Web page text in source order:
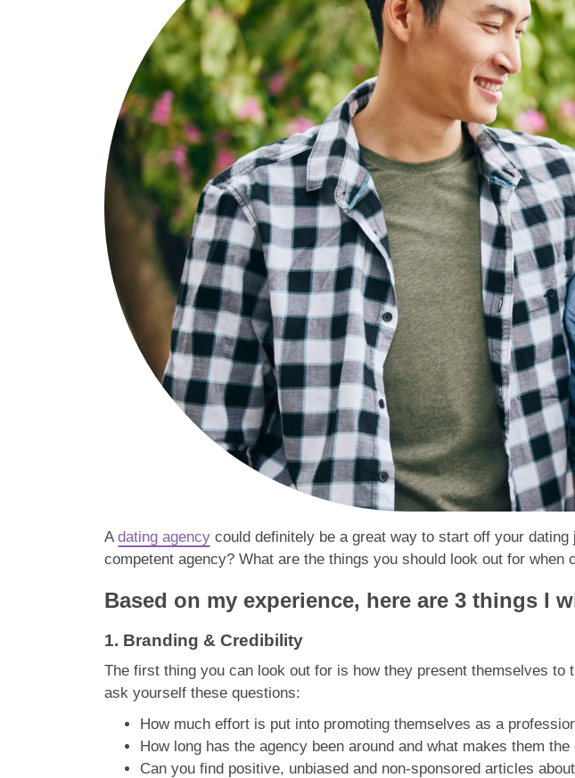
A dating agency could definitely be a great way to start off your
competent agency? What are the things you should look out for when
Based on my experience, here are 3 things I
1. Branding & Credibility
The first thing you can look out for is how they present themselves
ask yourself these questions:
How much effort is put into promoting themselves as a
How long has the agency been around and what makes them
Can you find positive, unbiased and non-sponsored articles